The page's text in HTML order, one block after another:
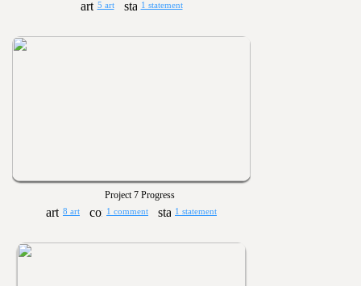
5 art 1 statement
Project 7 Progress
8 art 1 comment 1 statement